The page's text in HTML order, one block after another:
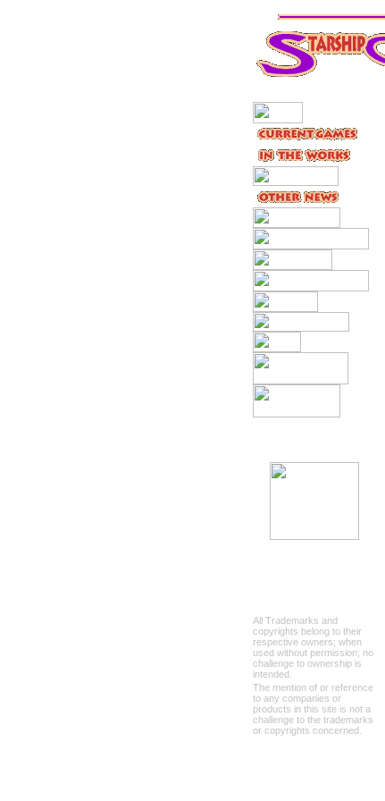
All Trademarks and
copyrights belong to their
respective owners; when
used without permission; no
challenge to ownership is
intended.
The mention of or reference
to any companies or
products in this site is not a
challenge to the trademarks
or copyrights concerned.